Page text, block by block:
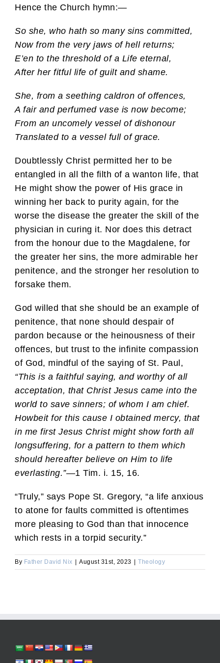
Hence the Church hymn:—
So she, who hath so many sins committed,
Now from the very jaws of hell returns;
E’en to the threshold of a Life eternal,
After her fitful life of guilt and shame.
She, from a seething caldron of offences,
A fair and perfumed vase is now become;
From an uncomely vessel of dishonour
Translated to a vessel full of grace.
Doubtlessly Christ permitted her to be
entangled in all the filth of a wanton life, that
He might show the power of His grace in
winning her back to purity again, for the
worse the disease the greater the skill of the
physician in curing it. Nor does this detract
from the honour due to the Magdalene, for
the greater her sins, the more admirable her
penitence, and the stronger her resolution to
forsake them.
God willed that she should be an example of
penitence, that none should despair of
pardon because or the heinousness of their
offences, but trust to the infinite compassion
of God, mindful of the saying of St. Paul,
“This is a faithful saying, and worthy of all
acceptation, that Christ Jesus came into the
world to save sinners; of whom I am chief.
Howbeit for this cause I obtained mercy, that
in me first Jesus Christ might show forth all
longsuffering, for a pattern to them which
should hereafter believe on Him to life
everlasting.”—1 Tim. i. 15, 16.
“Truly,” says Pope St. Gregory, “a life anxious
to atone for faults committed is oftentimes
more pleasing to God than that innocence
which rests in a torpid security.”
By Father David Nix | August 31st, 2023 | Theology